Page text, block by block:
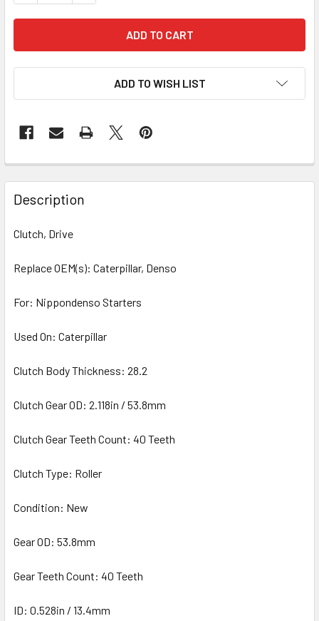
ADD TO WISH LIST
Description
Clutch, Drive
Replace OEM(s): Caterpillar, Denso
For: Nippondenso Starters
Used On: Caterpillar
Clutch Body Thickness: 28.2
Clutch Gear OD: 2.118in / 53.8mm
Clutch Gear Teeth Count: 40 Teeth
Clutch Type: Roller
Condition: New
Gear OD: 53.8mm
Gear Teeth Count: 40 Teeth
ID: 0.528in / 13.4mm